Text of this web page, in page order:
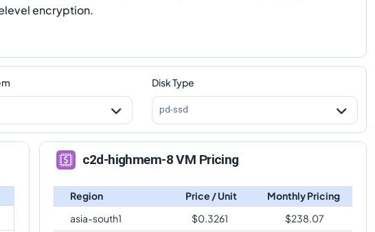
encryption.
Disk Type
pd-ssd
c2d-highmem-8 VM Pricing
Region Price / Unit
Monthly Pricing
asia-south1
$0.3261 $238.07